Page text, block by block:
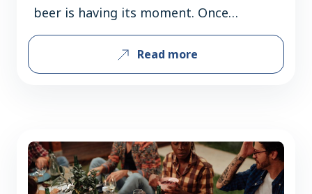
beer is having its moment. Once
pigeonholed as a “winter treat” or a
“meal in a glass,” stouts are now being
enjoyed year-round. Sales of these richly
and robust character. Take Guinness,
the quintessential stout….
Read more